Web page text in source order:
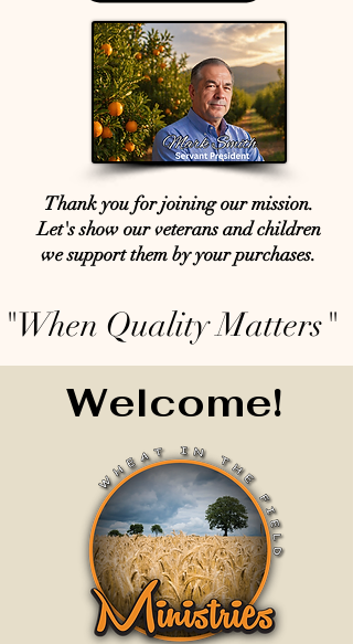
Thank you for joining our mission.
Let's show our veterans and children
we support them by your purchases.
"When Quality Matters"
Welcome!